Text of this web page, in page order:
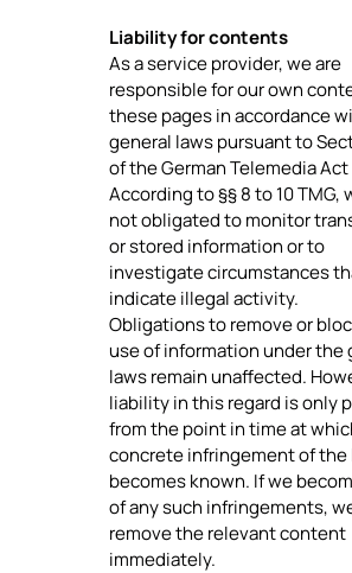
Liability for contents
As a service provider, we are
responsible for our own
these pages in accordance
general laws pursuant to
of the German Telemedia Act
According to §§ 8 to 10 TMG,
not obligated to monitor
or stored information or to
investigate circumstances
indicate illegal activity.
Obligations to remove or
use of information under the
laws remain unaffected.
liability in this regard is only
from the point in time at
concrete infringement of the
becomes known. If we
of any such infringements,
remove the relevant content
immediately.